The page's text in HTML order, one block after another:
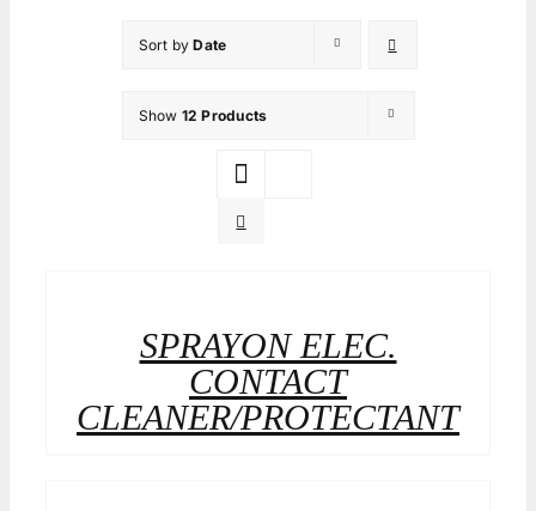
Sort byDate
Show 12 Products
SPRAYON ELEC.
CONTACT
CLEANER/PROTECTANT